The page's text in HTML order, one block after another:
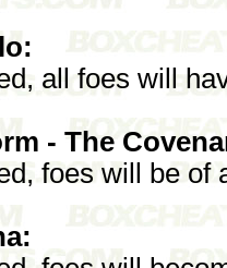
all foes will
- The
foes will be of